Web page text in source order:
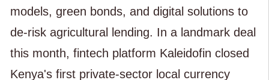
models, green bonds, and digital solutions to
de-risk agricultural lending. In a landmark deal
this month, fintech platform Kaleidofin closed
Kenya's first private-sector local currency